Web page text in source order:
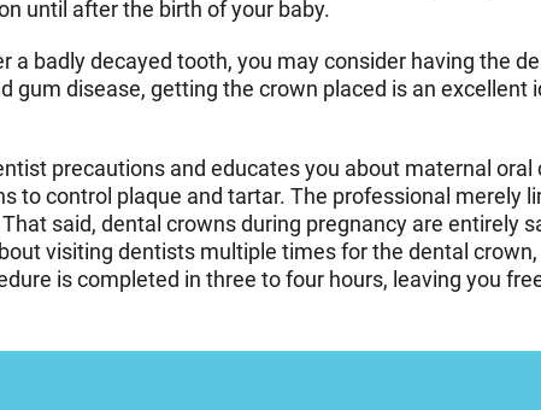
until after the birth of your baby.
a badly decayed tooth, you may consider having the
gum disease, getting the crown placed is an
precautions and educates you about maternal oral
to control plaque and tartar. The professional merely
said, dental crowns during pregnancy are entirely
visiting dentists multiple times for the dental
is completed in three to four hours, leaving you